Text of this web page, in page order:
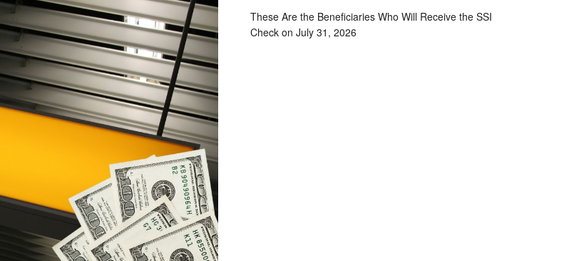
These Are the Beneficiaries Who Will Receive the SSI
Check on July 31, 2026